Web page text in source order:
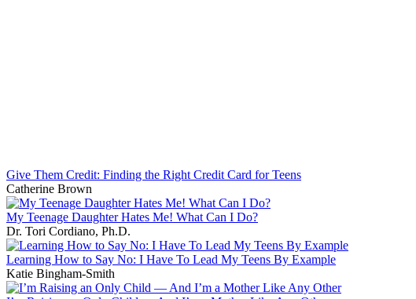
Give Them Credit: Finding the Right Credit Card for Teens
Catherine Brown
My Teenage Daughter Hates Me! What Can I Do?
Dr. Tori Cordiano, Ph.D.
Learning How to Say No: I Have To Lead My Teens By Example
Katie Bingham-Smith